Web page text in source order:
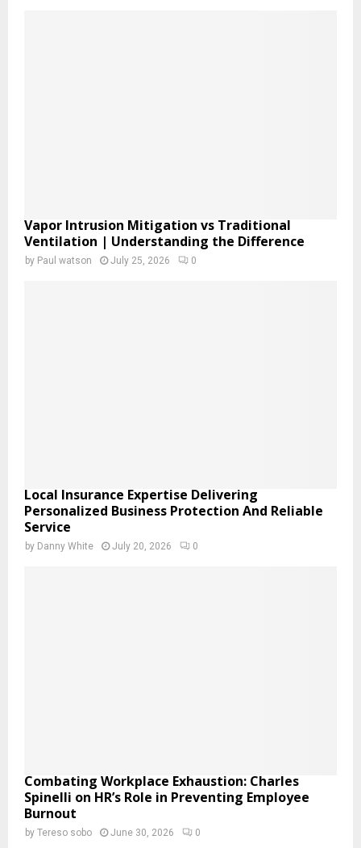
Vapor Intrusion Mitigation vs Traditional
Ventilation | Understanding the Difference
by Paul watson July 25, 2026 0
Local Insurance Expertise Delivering
Personalized Business Protection And Reliable
Service
by Danny White July 20, 2026 0
Combating Workplace Exhaustion: Charles
Spinelli on HR’s Role in Preventing Employee
Burnout
by Tereso sobo June 30, 2026 0